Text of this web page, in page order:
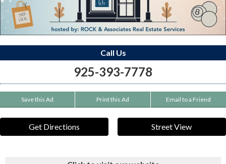
Call Us
925-393-7778
Save this Ad Print this Ad Email to a Friend
Get Directions Street View